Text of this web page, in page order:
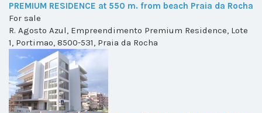
PREMIUM RESIDENCE at 550 m. from beach Praia da Rocha
For sale
R. Agosto Azul, Empreendimento Premium Residence, Lote
1, Portimao, 8500-531, Praia da Rocha